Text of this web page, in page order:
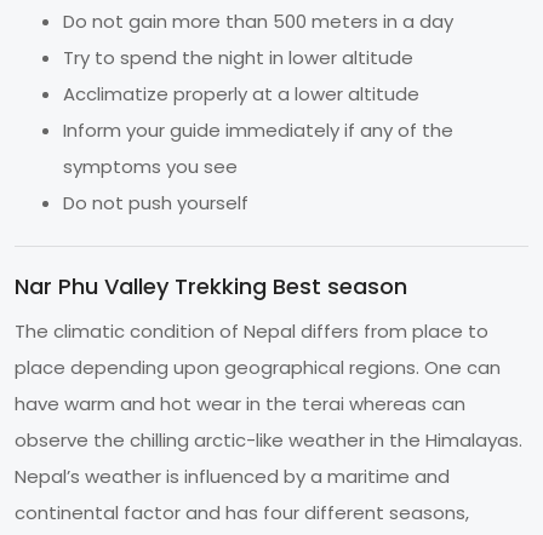
Do not gain more than 500 meters in a day
Try to spend the night in lower altitude
Acclimatize properly at a lower altitude
Inform your guide immediately if any of the
symptoms you see
Do not push yourself
Nar Phu Valley Trekking Best season
The climatic condition of Nepal differs from place to
place depending upon geographical regions. One can
have warm and hot wear in the terai whereas can
observe the chilling arctic-like weather in the Himalayas.
Nepal’s weather is influenced by a maritime and
continental factor and has four different seasons,